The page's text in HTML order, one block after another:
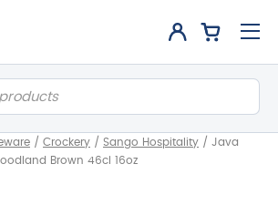
/ Crockery / Sango Hospitality / Java
Brown 46cl 16oz